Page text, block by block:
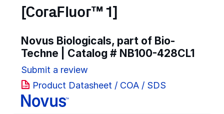
[CoraFluor™ 1]
Novus Biologicals, part of Bio-
Techne | Catalog # NB100-428CL1
Submit a review
Product Datasheet / COA / SDS